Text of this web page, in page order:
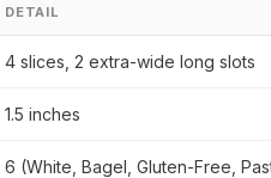
DETAIL
4 slices, 2 extra-wide long slots
1.5 inches
6 (White, Bagel, Gluten-Free,